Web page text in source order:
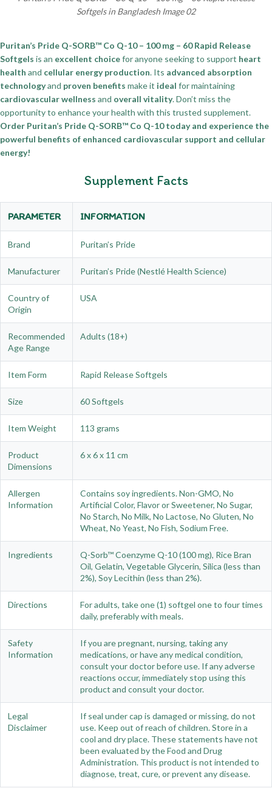
Softgels in Bangladesh Image 02
Puritan’s Pride Q-SORB™ Co Q-10 – 100 mg – 60 Rapid Release
Softgels is an excellent choicefor anyone seeking to support heart
health and cellular energy production. Its advanced absorption
technologyand proven benefits make it ideal for maintaining
cardiovascular wellness and overall vitality. Don’t miss the
opportunity to enhance your health with this trusted supplement.
Order Puritan’s Pride Q-SORB™ Co Q-10 today and experience the
powerful benefits of enhanced cardiovascular support and cellular
energy!
Supplement Facts
PARAMETER INFORMATION
Brand Puritan’s Pride
Manufacturer Puritan’s Pride (Nestlé Health Science)
Country of
Origin
USA
Recommended
Age Range
Adults (18+)
Item Form Rapid Release Softgels
Size 60 Softgels
Item Weight 113 grams
Product
Dimensions
6 x 6 x 11 cm
Allergen
Information
Contains soy ingredients. Non-GMO, No
Artificial Color, Flavor or Sweetener, No Sugar,
No Starch, No Milk, No Lactose, No Gluten, No
Wheat, No Yeast, No Fish, Sodium Free.
Ingredients
Q-Sorb™ Coenzyme Q-10 (100 mg), Rice Bran
Oil, Gelatin, Vegetable Glycerin, Silica (less than
2%), Soy Lecithin (less than 2%).
Directions
For adults, take one (1) softgel one to four times
daily, preferably with meals.
Safety
Information
If you are pregnant, nursing, taking any
medications, or have any medical condition,
consult your doctor before use. If any adverse
reactions occur, immediately stop using this
product and consult your doctor.
Legal
Disclaimer
If seal under cap is damaged or missing, do not
use. Keep out of reach of children. Store in a
cool and dry place. These statements have not
been evaluated by the Food and Drug
Administration. This product is not intended to
diagnose, treat, cure, or prevent any disease.